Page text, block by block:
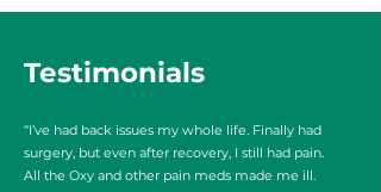
Testimonials
“I’ve had back issues my whole life. Finally had
surgery, but even after recovery, I still had pain.
All the Oxy and other pain meds made me ill.